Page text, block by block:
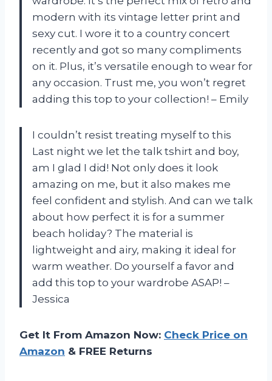
modern with its vintage letter print and
sexy cut. I wore it to a country concert
recently and got so many compliments
on it. Plus, it’s versatile enough to wear for
any occasion. Trust me, you won’t regret
adding this top to your collection! – Emily
I couldn’t resist treating myself to this
Last night we let the talk tshirt and boy,
am I glad I did! Not only does it look
amazing on me, but it also makes me
feel confident and stylish. And can we talk
about how perfect it is for a summer
beach holiday? The material is
lightweight and airy, making it ideal for
warm weather. Do yourself a favor and
add this top to your wardrobe ASAP! –
Jessica
Get It From Amazon Now: Check Price on
Amazon & FREE Returns